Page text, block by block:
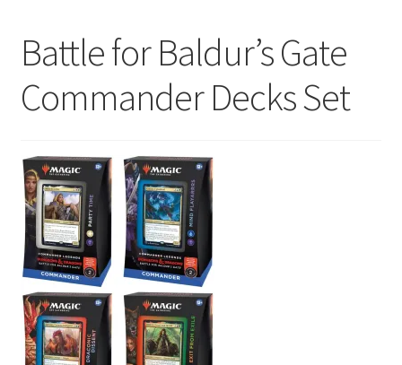
3D Printing
About Us
Contact Us
My Account
Battle for Baldur’s Gate
Commander Decks Set